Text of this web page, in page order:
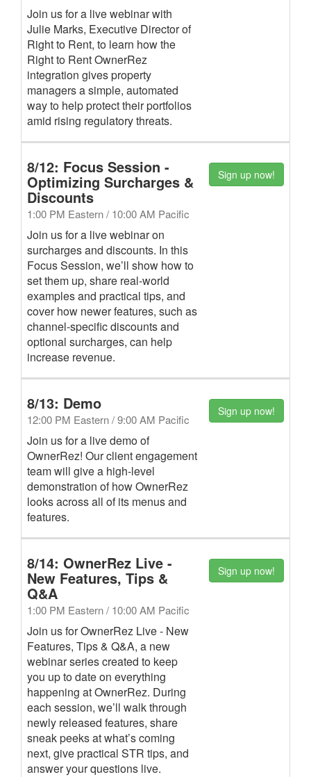
Join us for a live webinar with
Julie Marks, Executive Director of
Right to Rent, to learn how the
Right to Rent OwnerRez
integration gives property
managers a simple, automated
way to help protect their portfolios
amid rising regulatory threats.
8/12: Focus Session -
Optimizing Surcharges &
Discounts
1:00 PM Eastern / 10:00 AM Pacific
Join us for a live webinar on
surcharges and discounts. In this
Focus Session, we’ll show how to
set them up, share real-world
examples and practical tips, and
cover how newer features, such as
channel-specific discounts and
optional surcharges, can help
increase revenue.
Sign up now!
8/13: Demo
12:00 PM Eastern / 9:00 AM Pacific
Join us for a live demo of
OwnerRez! Our client engagement
team will give a high-level
demonstration of how OwnerRez
looks across all of its menus and
features.
Sign up now!
8/14: OwnerRez Live -
New Features, Tips &
Q&A
1:00 PM Eastern / 10:00 AM Pacific
Join us for OwnerRez Live - New
Features, Tips & Q&A, a new
webinar series created to keep
you up to date on everything
happening at OwnerRez. During
each session, we’ll walk through
newly released features, share
sneak peeks at what’s coming
next, give practical STR tips, and
answer your questions live.
Sign up now!